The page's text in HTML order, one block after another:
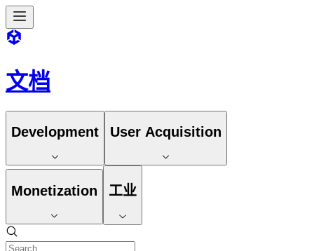
文档
Development User Acquisition
Monetization 工业